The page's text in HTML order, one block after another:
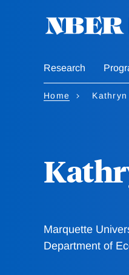
Research
Home Kathryn
Marquette
Department of